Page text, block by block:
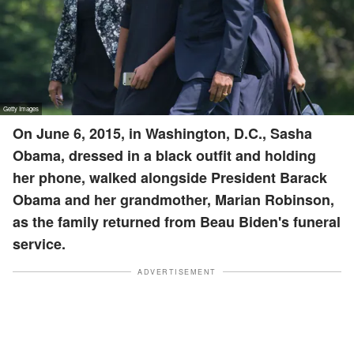
On June 6, 2015, in Washington, D.C., Sasha
Obama, dressed in a black outfit and holding
her phone, walked alongside President Barack
Obama and her grandmother, Marian Robinson,
as the family returned from Beau Biden's funeral
service.
ADVERTISEMENT